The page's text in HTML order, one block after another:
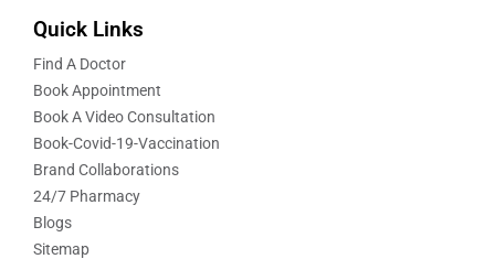
Quick Links
Find A Doctor
Book Appointment
Book A Video Consultation
Book-Covid-19-Vaccination
Brand Collaborations
24/7 Pharmacy
Blogs
Sitemap